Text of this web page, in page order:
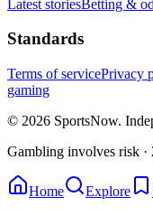
Latest storiesBetting &
Standards
Terms of servicePrivacy
gaming
© 2026 SportsNow.
Gambling involves risk ·
Home Explore